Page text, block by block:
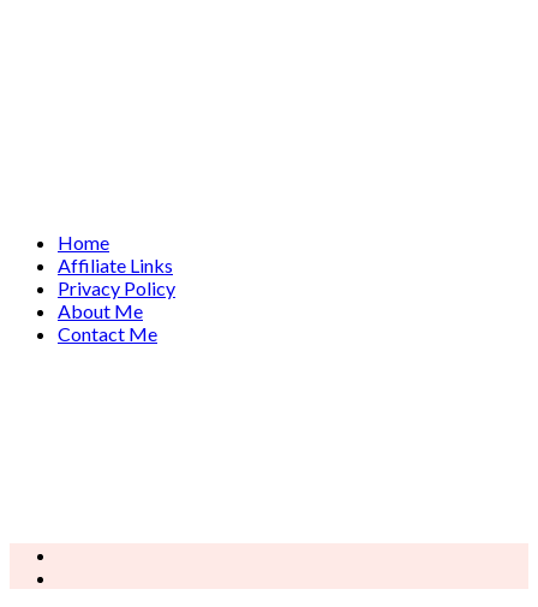
Home
Affiliate Links
Privacy Policy
About Me
Contact Me